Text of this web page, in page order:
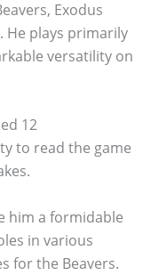
Exodus
He plays primarily
versatility on
12
to read the game
him a formidable
in various
for the Beavers.